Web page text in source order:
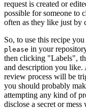
request is created or
possible for someone to
often as they like just by
So, to use this recipe
please in your
then clicking "Labels",
and description you like.
review process will be
you should probably
attempting any kind of
disclose a secret or